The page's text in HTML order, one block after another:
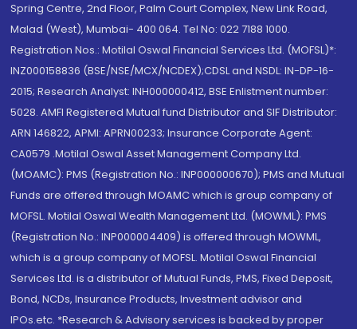
Spring Centre, 2nd Floor, Palm Court Complex, New Link Road,
Malad (West), Mumbai- 400 064. Tel No: 022 7188 1000.
Registration Nos.: Motilal Oswal Financial Services Ltd. (MOFSL)*:
INZ000158836 (BSE/NSE/MCX/NCDEX);CDSL and NSDL: IN-DP-16-
2015; Research Analyst: INH000000412, BSE Enlistment number:
5028. AMFI Registered Mutual fund Distributor and SIF Distributor:
ARN 146822, APMI: APRN00233; Insurance Corporate Agent:
CA0579 .Motilal Oswal Asset Management Company Ltd.
(MOAMC): PMS (Registration No.: INP000000670); PMS and Mutual
Funds are offered through MOAMC which is group company of
MOFSL. Motilal Oswal Wealth Management Ltd. (MOWML): PMS
(Registration No.: INP000004409) is offered through MOWML,
which is a group company of MOFSL. Motilal Oswal Financial
Services Ltd. is a distributor of Mutual Funds, PMS, Fixed Deposit,
Bond, NCDs, Insurance Products, Investment advisor and
IPOs.etc. *Research & Advisory services is backed by proper